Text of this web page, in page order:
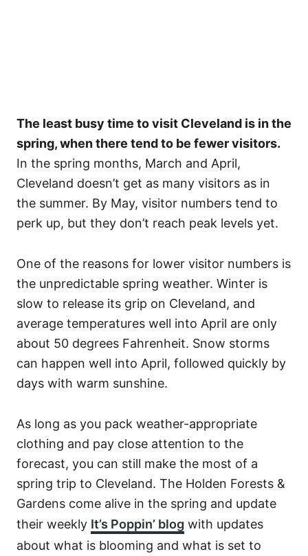
The least busy time to visit Cleveland is in the
spring, when there tend to be fewer visitors.
In the spring months, March and April,
Cleveland doesn’t get as many visitors as in
the summer. By May, visitor numbers tend to
perk up, but they don’t reach peak levels yet.
One of the reasons for lower visitor numbers is
the unpredictable spring weather. Winter is
slow to release its grip on Cleveland, and
average temperatures well into April are only
about 50 degrees Fahrenheit. Snow storms
can happen well into April, followed quickly by
days with warm sunshine.
As long as you pack weather-appropriate
clothing and pay close attention to the
forecast, you can still make the most of a
spring trip to Cleveland. The Holden Forests &
Gardens come alive in the spring and update
their weekly It’s Poppin’ blog with updates
about what is blooming and what is set to